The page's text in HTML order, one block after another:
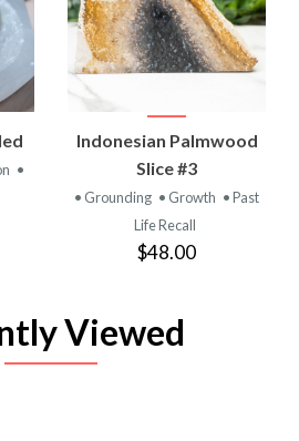
•
Indonesian Palmwood
Slice #3
• Grounding • Growth • Past
Life Recall
$48.00
Viewed